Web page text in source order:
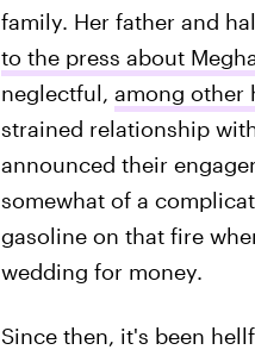
family. Her father and
to the press about
neglectful, among other
strained relationship
announced their
somewhat of a
gasoline on that fire
wedding for money.
Since then, it's been